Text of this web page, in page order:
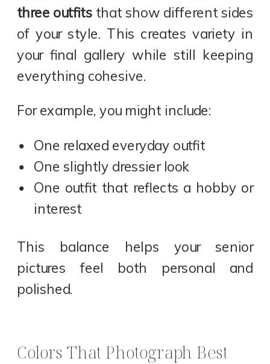
three outfitsthat show different sides
of your style. This creates variety in
your final gallery while still keeping
everything cohesive.
For example, you might include:
One relaxed everyday outfit
One slightly dressier look
One outfit that reflects a hobby or
interest
This balance helps your senior
pictures feel both personal and
polished.
Colors That Photograph Best